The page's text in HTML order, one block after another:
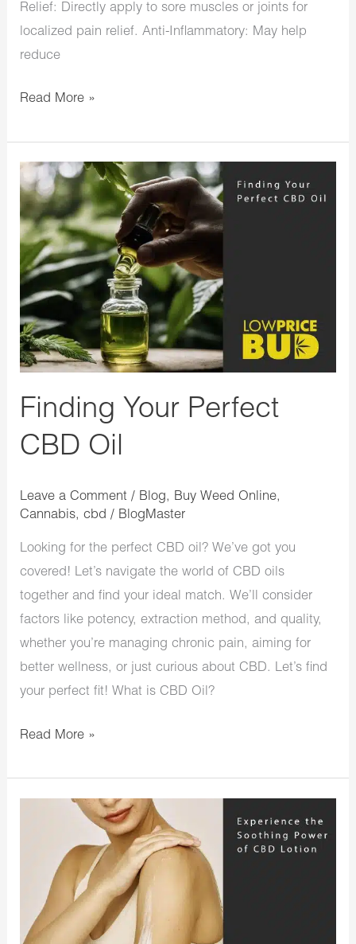
Relief: Directly apply to sore muscles or joints for
localized pain relief. Anti-Inflammatory: May help
reduce
Read More »
Finding Your Perfect
CBD Oil
Leave a Comment / Blog, Buy Weed Online,
Cannabis,cbd / BlogMaster
Looking for the perfect CBD oil? We’ve got you
covered! Let’s navigate the world of CBD oils
together and find your ideal match. We’ll consider
factors like potency, extraction method, and quality,
whether you’re managing chronic pain, aiming for
better wellness, or just curious about CBD. Let’s find
your perfect fit! What is CBD Oil?
Finding
Your
Perfect
CBD
Oil
Read More »
Experience
Soothing
Power
CBD